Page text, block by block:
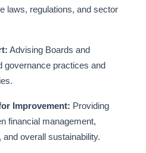
laws, regulations, and sector
Advising Boards and
governance practices and
Improvement: Providing
financial management,
overall sustainability.